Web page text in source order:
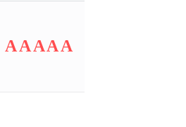
AAAAA